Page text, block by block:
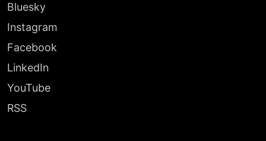
Bluesky
Instagram
Facebook
LinkedIn
YouTube
RSS